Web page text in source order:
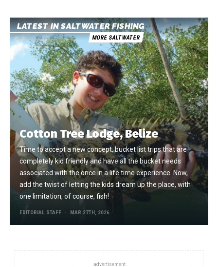
LATEST IN SALTWATER FISHING
MORE SALTWATER
Cotton Tree Lodge, Belize
Time to accept a new concept, bucket list trips that are
completely kid friendly and have all the bucket needs
associated with the once in a life time experience. Now,
add the twist of letting the kids dream up the place, with
one limitation, of course, fish!
EDITORIAL STAFF MAR 27TH, 2026